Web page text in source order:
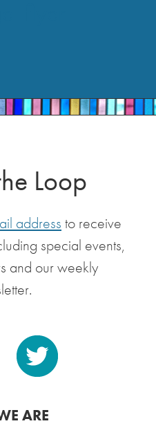
Loop
address to receive
special events,
and our weekly
ARE